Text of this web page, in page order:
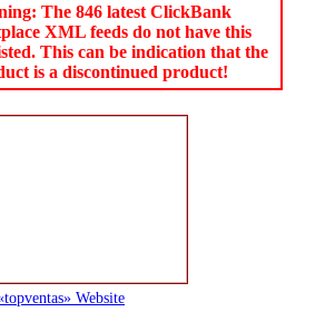
The 846 latest ClickBank
XML feeds do not have this
This can be indication that the
is a discontinued product!
Website